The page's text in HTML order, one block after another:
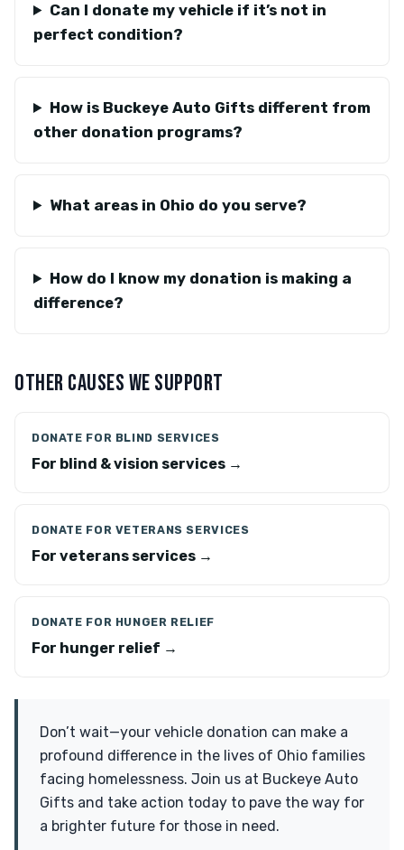
Can I donate my vehicle if it’s not in
perfect condition?
How is Buckeye Auto Gifts different from
other donation programs?
What areas in Ohio do you serve?
How do I know my donation is making a
difference?
OTHER CAUSES WE SUPPORT
DONATE FOR BLIND SERVICES
For blind & vision services →
DONATE FOR VETERANS SERVICES
For veterans services →
DONATE FOR HUNGER RELIEF
For hunger relief →
Don’t wait—your vehicle donation can make a
profound difference in the lives of Ohio families
facing homelessness. Join us at Buckeye Auto
Gifts and take action today to pave the way for
a brighter future for those in need.